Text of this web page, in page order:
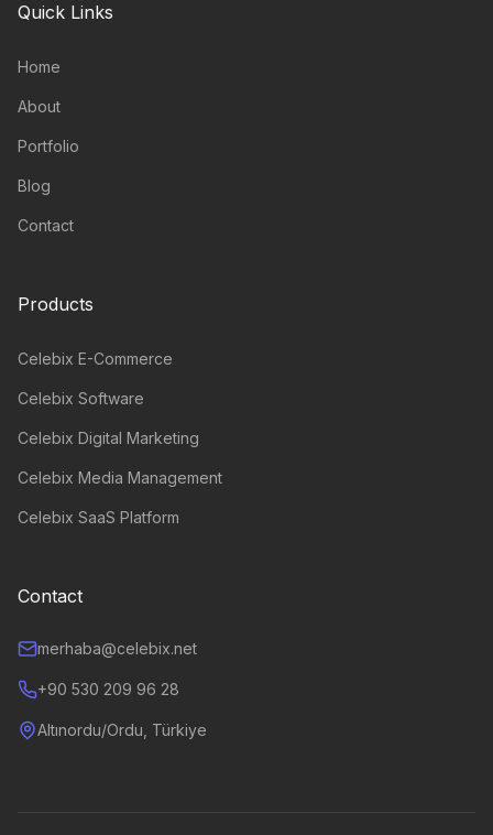
Quick Links
Home
About
Portfolio
Blog
Contact
Products
Celebix E-Commerce
Celebix Software
Celebix Digital Marketing
Celebix Media Management
Celebix SaaS Platform
Contact
merhaba@celebix.net
+90 530 209 96 28
Altınordu/Ordu, Türkiye